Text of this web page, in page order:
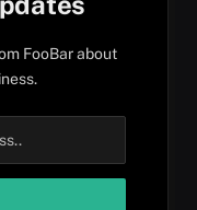
FooBar about